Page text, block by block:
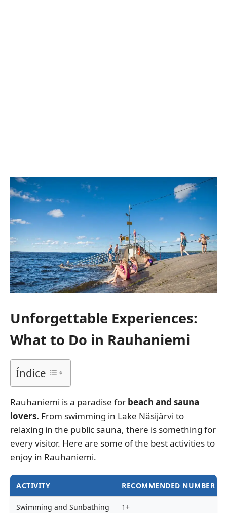
Unforgettable Experiences:
What to Do in Rauhaniemi
Índice
Rauhaniemi is a paradise for beach and sauna
lovers. From swimming in Lake Näsijärvi to
relaxing in the public sauna, there is something for
every visitor. Here are some of the best activities to
enjoy in Rauhaniemi.
ACTIVITY RECOMMENDED NUMBER
Swimming and Sunbathing 1+